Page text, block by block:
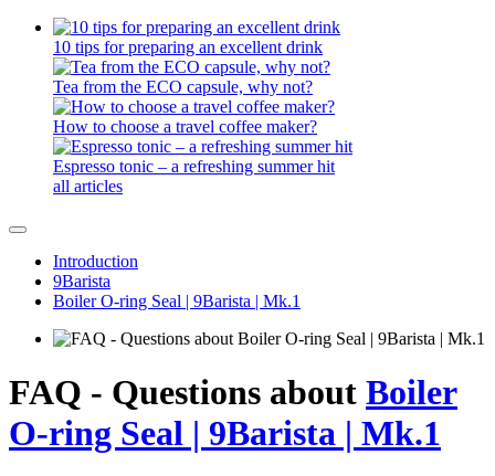
10 tips for preparing an excellent drink
Tea from the ECO capsule, why not?
How to choose a travel coffee maker?
Espresso tonic – a refreshing summer hit
all articles
Introduction
9Barista
Boiler O-ring Seal | 9Barista | Mk.1
FAQ - Questions about Boiler
O-ring Seal | 9Barista | Mk.1